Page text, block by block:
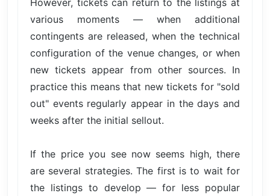
However, tickets can return to the listings at
various moments — when additional
contingents are released, when the technical
configuration of the venue changes, or when
new tickets appear from other sources. In
practice this means that new tickets for "sold
out" events regularly appear in the days and
weeks after the initial sellout.
If the price you see now seems high, there
are several strategies. The first is to wait for
the listings to develop — for less popular